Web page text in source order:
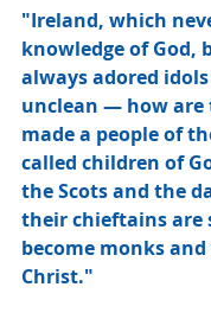
"Ireland, which
knowledge of God,
always adored
unclean — how are
made a people of
called children of
the Scots and the
their chieftains are
become monks
Christ."